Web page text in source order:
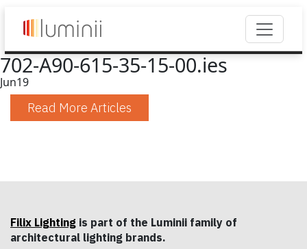
702-A90-615-35-15-00.ies
Jun19
Read More Articles
Filix Lighting is part of the Luminii family of
architectural lighting brands.